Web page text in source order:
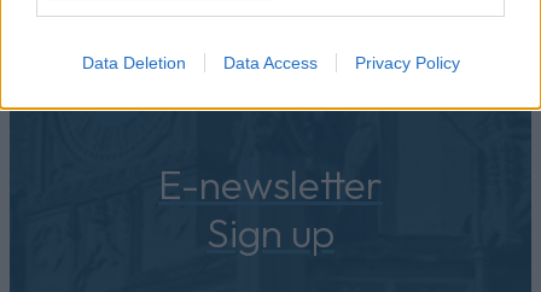
Data Deletion Data Access Privacy Policy
E-newsletter
Sign up